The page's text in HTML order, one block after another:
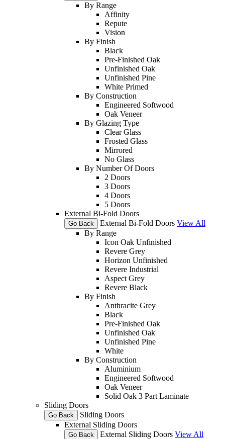
By Range
Affinity
Repute
Vision
By Finish
Black
Pre-Finished Oak
Unfinished Oak
Unfinished Pine
White Primed
By Construction
Engineered Softwood
Oak Veneer
By Glazing Type
Clear Glass
Frosted Glass
Mirrored
No Glass
By Number Of Doors
2 Doors
3 Doors
4 Doors
5 Doors
External Bi-Fold Doors
Go Back External Bi-Fold Doors View All
By Range
Icon Oak Unfinished
Revere Grey
Horizon Unfinished
Revere Industrial
Aspect Grey
Revere Black
By Finish
Anthracite Grey
Black
Pre-Finished Oak
Unfinished Oak
Unfinished Pine
White
By Construction
Aluminium
Engineered Softwood
Oak Veneer
Solid Oak 3 Part Laminate
Sliding Doors
Go Back
Sliding Doors
External Sliding Doors
Go Back External Sliding Doors View All